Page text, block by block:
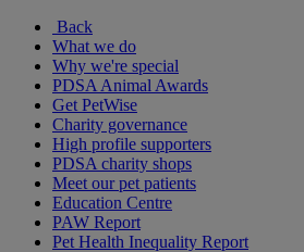
Back
What we do
Why we're special
PDSA Animal Awards
Get PetWise
Charity governance
High profile supporters
PDSA charity shops
Meet our pet patients
Education Centre
PAW Report
Pet Health Inequality Report